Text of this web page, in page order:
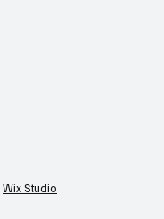
Wix Studio